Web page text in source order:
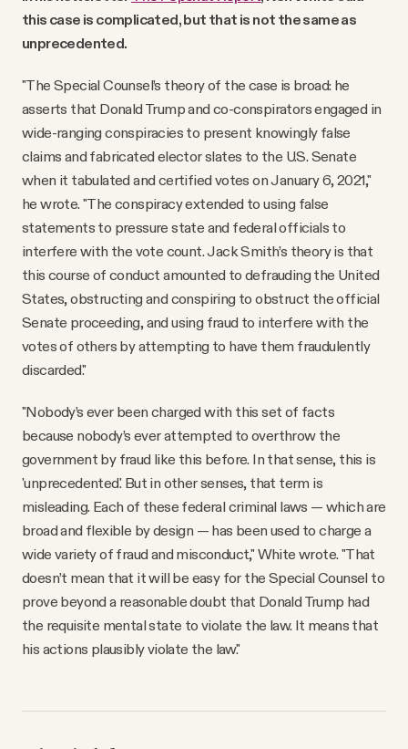
this case is complicated, but that is not the same as
unprecedented.
"The Special Counsel’s theory of the case is broad: he
asserts that Donald Trump and co-conspirators engaged in
wide-ranging conspiracies to present knowingly false
claims and fabricated elector slates to the U.S. Senate
when it tabulated and certified votes on January 6, 2021,"
he wrote. "The conspiracy extended to using false
statements to pressure state and federal officials to
interfere with the vote count. Jack Smith’s theory is that
this course of conduct amounted to defrauding the United
States, obstructing and conspiring to obstruct the official
Senate proceeding, and using fraud to interfere with the
votes of others by attempting to have them fraudulently
discarded."
"Nobody’s ever been charged with this set of facts
because nobody’s ever attempted to overthrow the
government by fraud like this before. In that sense, this is
'unprecedented.' But in other senses, that term is
misleading. Each of these federal criminal laws — which are
broad and flexible by design — has been used to charge a
wide variety of fraud and misconduct," White wrote. "That
doesn’t mean that it will be easy for the Special Counsel to
prove beyond a reasonable doubt that Donald Trump had
the requisite mental state to violate the law. It means that
his actions plausibly violate the law."